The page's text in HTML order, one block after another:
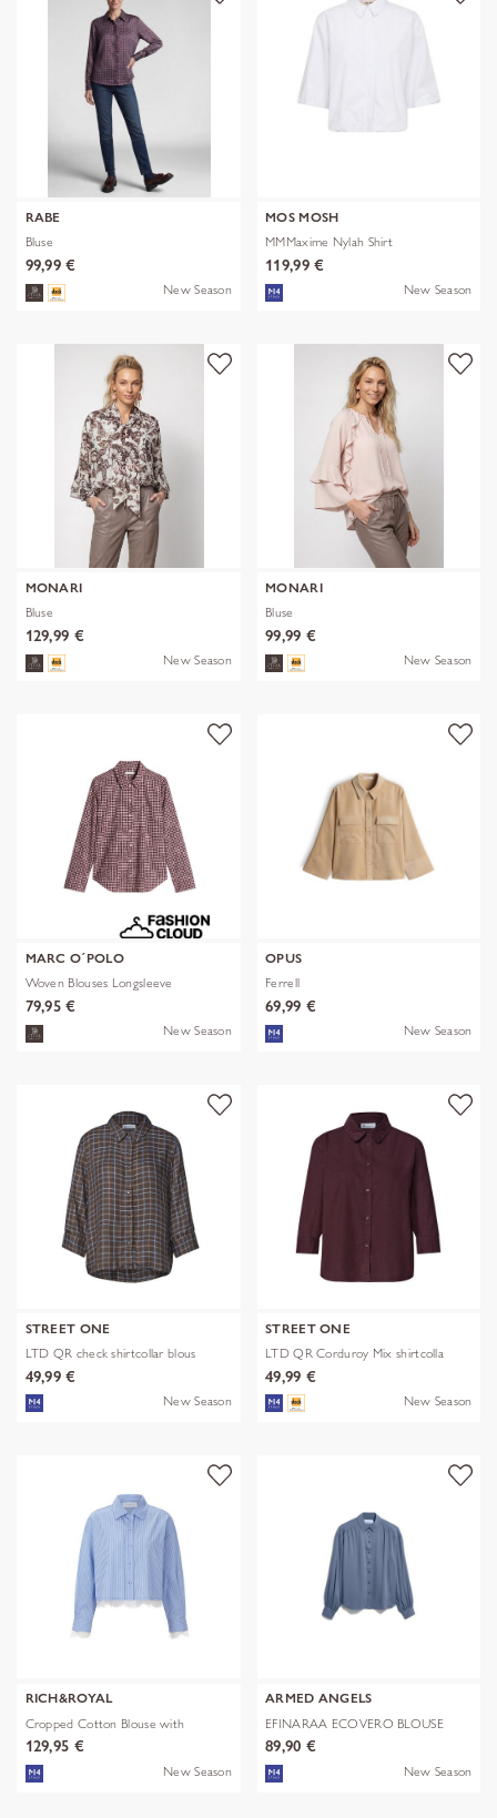
RABE
Bluse
99,99 €
New Season
MOS MOSH
MMMaxime Nylah Shirt
119,99 €
New Season
MONARI
Bluse
129,99 €
New Season
MONARI
Bluse
99,99 €
New Season
MARC O´POLO
Woven Blouses Longsleeve
79,95 €
New Season
OPUS
Ferrell
69,99 €
New Season
STREET ONE
LTD QR check shirtcollar blous
49,99 €
New Season
STREET ONE
LTD QR Corduroy Mix shirtcolla
49,99 €
New Season
RICH&ROYAL
Cropped Cotton Blouse with
Contrast
129,95 €
New Season
ARMED ANGELS
EFINARAA ECOVERO BLOUSE
89,90 €
New Season